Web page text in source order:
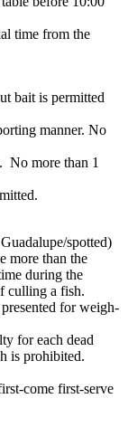
time from the
bait is permitted
manner. No
No more than 1
spotted)
more than the
during the
culling a fish.
for weigh-
for each dead
is prohibited.
come first-serve